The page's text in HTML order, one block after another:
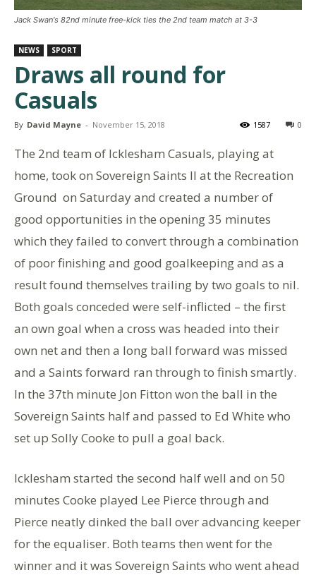
Jack Swan's 82nd minute free-kick ties the 2nd team match at 3-3
NEWS SPORT
Draws all round for
Casuals
By David Mayne - November 15, 2018 0
1587
The 2nd team of Icklesham Casuals, playing at
home, took on Sovereign Saints II at the Recreation
Ground on Saturday and created a number of
good opportunities in the opening 35 minutes
which they failed to convert through a combination
of poor finishing and good goalkeeping and as a
result found themselves trailing by two goals to nil.
Both goals conceded were self-inflicted – the first
an own goal when a cross was headed into their
own net and then a long ball forward was missed
and a Saints forward ran through to finish smartly.
In the 37th minute Jon Fitton won the ball in the
Sovereign Saints half and passed to Ed White who
set up Solly Cooke to pull a goal back.
Icklesham started the second half well and on 50
minutes Cooke played Lee Pierce through and
Pierce neatly dinked the ball over advancing keeper
for the equaliser. Both teams then went for the
winner and it was Sovereign Saints who went ahead